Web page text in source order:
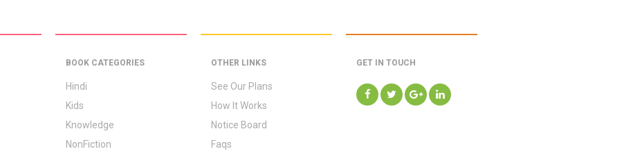
BOOK CATEGORIES
Hindi
Kids
Knowledge
NonFiction
OTHER LINKS
See Our Plans
How It Works
Notice Board
Faqs
GET IN TOUCH